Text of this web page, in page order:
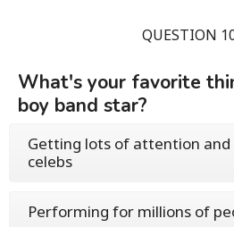
QUESTION
What's your favorite
boy band star?
Getting lots of attention
celebs
Performing for millions of